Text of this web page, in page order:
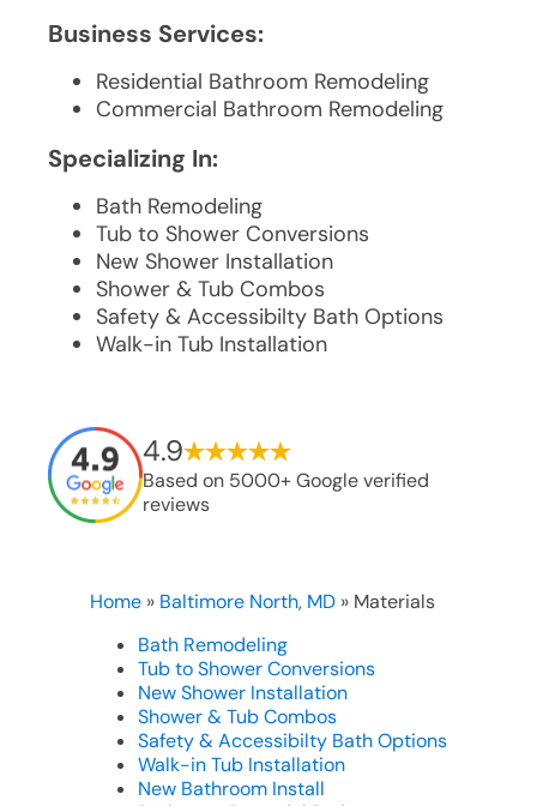
Home » Baltimore North, MD » Materials
Bath Remodeling
Tub to Shower Conversions
New Shower Installation
Shower & Tub Combos
Safety & Accessibilty Bath Options
Walk-in Tub Installation
New Bathroom Install
Business Services:
Residential Bathroom Remodeling
Commercial Bathroom Remodeling
Specializing In:
Bath Remodeling
Tub to Shower Conversions
New Shower Installation
Shower & Tub Combos
Safety & Accessibilty Bath Options
Walk-in Tub Installation
4.9
Based on 5000+ Google verified
reviews